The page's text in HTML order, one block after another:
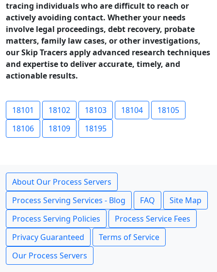
tracing individuals who are difficult to reach or
actively avoiding contact. Whether your needs
involve legal proceedings, debt recovery, probate
matters, family law cases, or other investigations,
our Skip Tracers apply advanced research techniques
and expertise to deliver accurate, timely, and
actionable results.
18101 18102 18103 18104
18105
18106
18109 18195
About Our Process Servers
Process Serving Services - Blog
FAQ
Site Map
Process Serving Policies
Process Service Fees
Privacy Guaranteed
Terms of Service
Our Process Servers